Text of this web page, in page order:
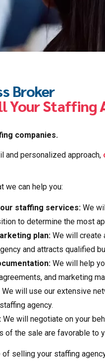
Broker
Your Staffing
companies.
and personalized approach,
we can help you:
staffing services: We
to determine the most
plan: We will create
and attracts qualified
We will help
and marketing
We will use our extensive
agency.
We will negotiate on your
of the sale are favorable to
of selling your staffing